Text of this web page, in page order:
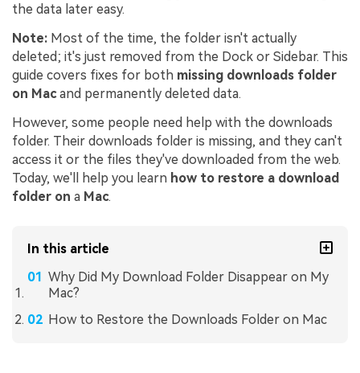
the data later easy.
Note: Most of the time, the folder isn't actually
deleted; it's just removed from the Dock or Sidebar. This
guide covers fixes for both missing downloads folder
on Macand permanently deleted data.
However, some people need help with the downloads
folder. Their downloads folder is missing, and they can't
access it or the files they've downloaded from the web.
Today, we'll help you learn how to restore a download
folder on a Mac.
In this article
Why Did My Download Folder Disappear on My
Mac?
How to Restore the Downloads Folder on Mac